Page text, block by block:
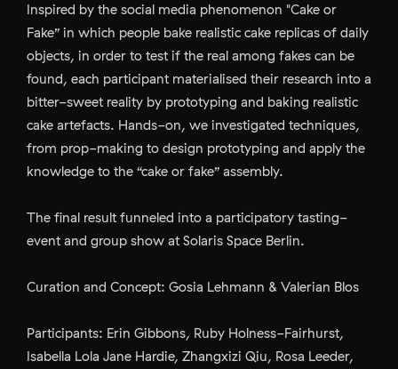
Inspired by the social media phenomenon "Cake or
Fake” in which people bake realistic cake replicas of daily
objects, in order to test if the real among fakes can be
found, each participant materialised their research into a
bitter-sweet reality by prototyping and baking realistic
cake artefacts. Hands-on, we investigated techniques,
from prop-making to design prototyping and apply the
knowledge to the “cake or fake” assembly.
The final result funneled into a participatory tasting-
event and group show at Solaris Space Berlin.
Curation and Concept: Gosia Lehmann & Valerian Blos
Participants: Erin Gibbons, Ruby Holness-Fairhurst,
Isabella Lola Jane Hardie, Zhangxizi Qiu, Rosa Leeder,